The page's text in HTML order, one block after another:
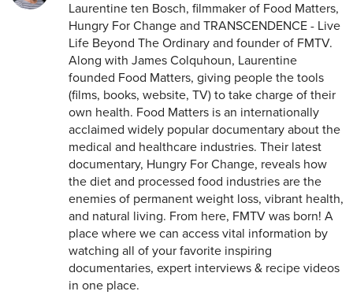
Laurentine ten Bosch, filmmaker of Food Matters,
Hungry For Change and TRANSCENDENCE - Live
Life Beyond The Ordinary and founder of FMTV.
Along with James Colquhoun, Laurentine
founded Food Matters, giving people the tools
(films, books, website, TV) to take charge of their
own health. Food Matters is an internationally
acclaimed widely popular documentary about the
medical and healthcare industries. Their latest
documentary, Hungry For Change, reveals how
the diet and processed food industries are the
enemies of permanent weight loss, vibrant health,
and natural living. From here, FMTV was born! A
place where we can access vital information by
watching all of your favorite inspiring
documentaries, expert interviews & recipe videos
in one place.